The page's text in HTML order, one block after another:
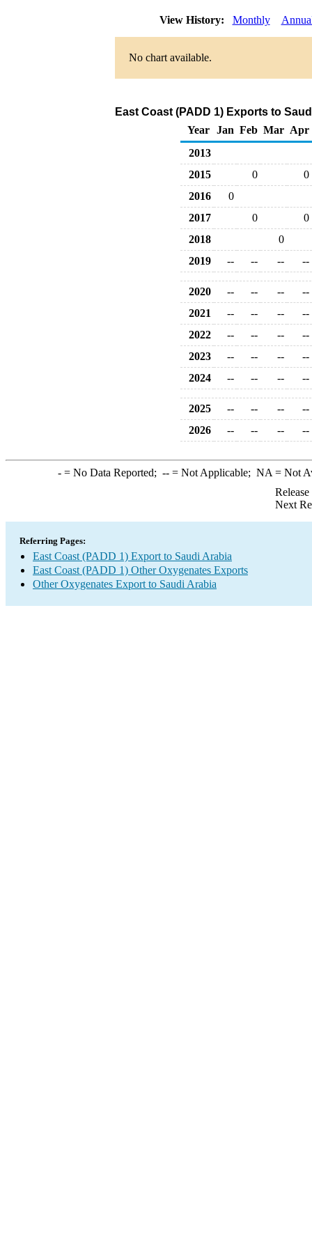
View History: Monthly
No chart available.
East Coast (PADD 1) Exports to
Year
Jan Feb Mar Apr
2013
2015
0
0
2016
0
2017
0
0
2018
0
2019
-- -- -- --
2020 -- -- --
--
2021
-- -- --
--
2022
-- -- --
--
2023
-- -- --
--
2024
-- -- -- --
2025 -- -- --
--
2026
-- -- -- --
-= No Data Reported; --= Not Applicable; NA = Not
Next
Referring Pages:
East Coast (PADD 1) Export to Saudi Arabia
East Coast (PADD 1) Other Oxygenates Exports
Other Oxygenates Export to Saudi Arabia